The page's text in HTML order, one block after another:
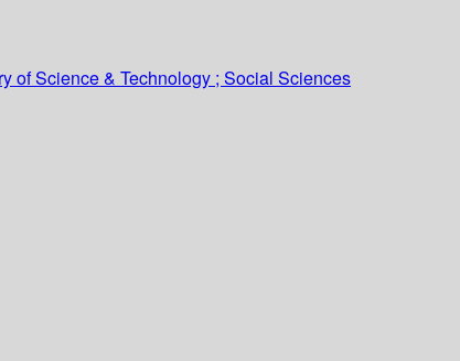
of Science & Technology ; Social Sciences